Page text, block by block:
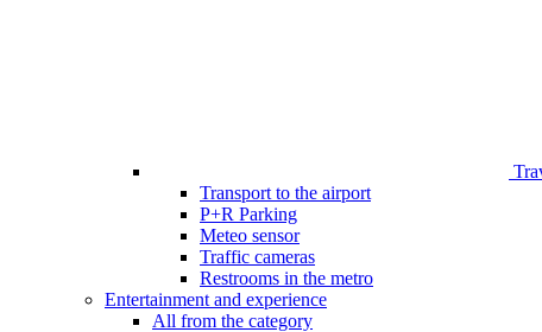
Transport to the airport
P+R Parking
Meteo sensor
Traffic cameras
Restrooms in the metro
Entertainment and experience
All from the category